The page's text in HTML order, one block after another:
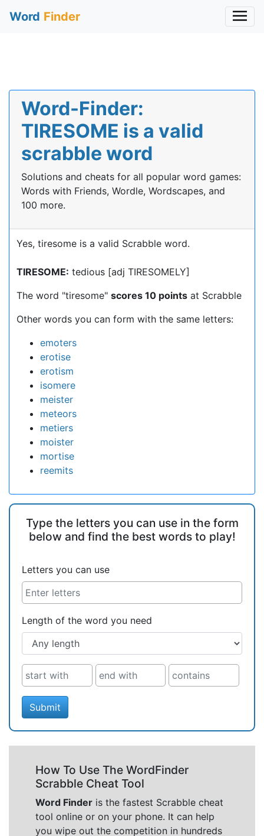
Word Finder
Word-Finder:
TIRESOME is a valid
scrabble word
Solutions and cheats for all popular word games:
Words with Friends, Wordle, Wordscapes, and
100 more.
Yes, tiresome is a valid Scrabble word.
TIRESOME: tedious [adj TIRESOMELY]
The word "tiresome" scores 10 points at Scrabble
Other words you can form with the same letters:
emoters
erotise
erotism
isomere
meister
meteors
metiers
moister
mortise
reemits
Type the letters you can use in the form
below and find the best words to play!
Letters you can use
Length of the word you need
Submit
How To Use The WordFinder
Scrabble Cheat Tool
Word Finder is the fastest Scrabble cheat
tool online or on your phone. It can help
you wipe out the competition in hundreds